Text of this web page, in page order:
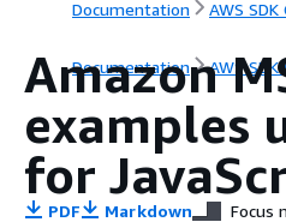
Documentation AWS
Documentation AWS
Amazon
examples
for
PDF Markdown Focus